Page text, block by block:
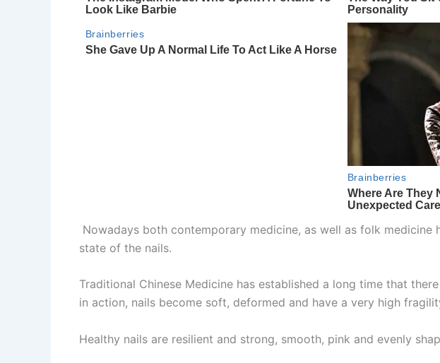
Nowadays both contemporary medicine, as well as folk
state of the nails.
Traditional Chinese Medicine has established a long time that
in action, nails become soft, deformed and have a very high
Healthy nails are resilient and strong, smooth, pink and evenly